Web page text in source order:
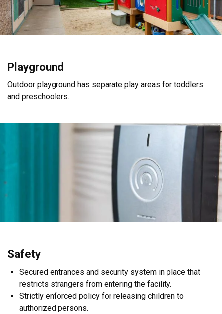
Playground
Outdoor playground has separate play areas for toddlers
and preschoolers.
​Safety
Secured entrances and security system in place that
restricts strangers from entering the facility.
Strictly enforced policy for releasing children to
authorized persons.